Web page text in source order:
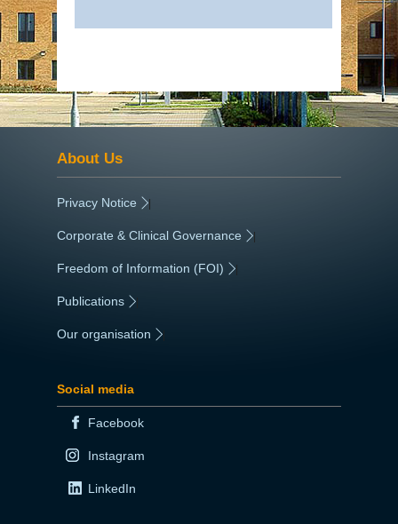
About Us
Privacy Notice |
Corporate & Clinical Governance |
Freedom of Information (FOI) |
Publications
Our organisation
Social media
Facebook
Instagram
LinkedIn